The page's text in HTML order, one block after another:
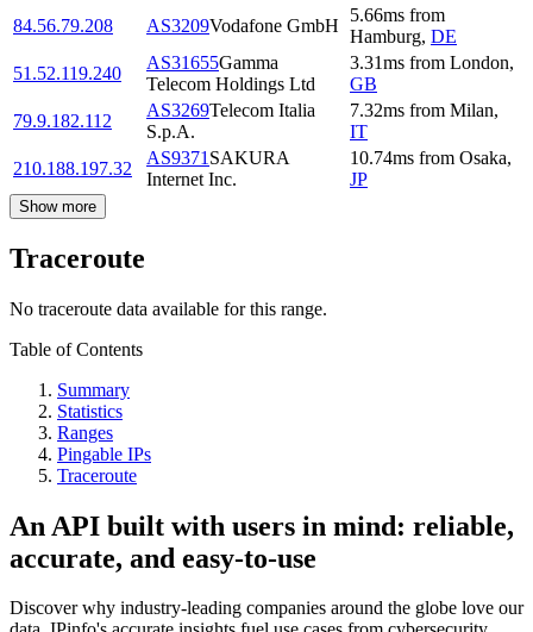
84.56.79.208
AS3209Vodafone GmbH
5.66ms from
Hamburg, DE
51.52.119.240
AS31655Gamma
Telecom Holdings Ltd
3.31ms from London,
GB
79.9.182.112
AS3269Telecom Italia
S.p.A.
7.32ms from Milan,
IT
210.188.197.32
AS9371 SAKURA
Internet Inc.
10.74ms from Osaka,
JP
Show more
Traceroute
No traceroute data available for this range.
Table of Contents
Summary
Statistics
Ranges
Pingable IPs
Traceroute
An API built with users in mind: reliable,
accurate, and easy-to-use
Discover why industry-leading companies around the globe love our